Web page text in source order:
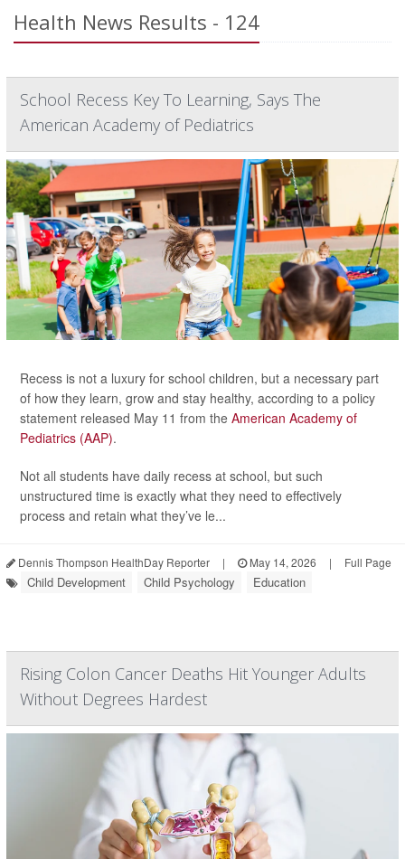
Health News Results - 124
School Recess Key To Learning, Says The
American Academy of Pediatrics
Recess is not a luxury for school children, but a necessary part
of how they learn, grow and stay healthy, according to a policy
statement released May 11 from the American Academy of
Pediatrics (AAP).
Not all students have daily recess at school, but such
unstructured time is exactly what they need to effectively
process and retain what they’ve le...
Dennis Thompson HealthDay Reporter | May 14, 2026 | Full Page
Child Development Child Psychology Education
Rising Colon Cancer Deaths Hit Younger Adults
Without Degrees Hardest